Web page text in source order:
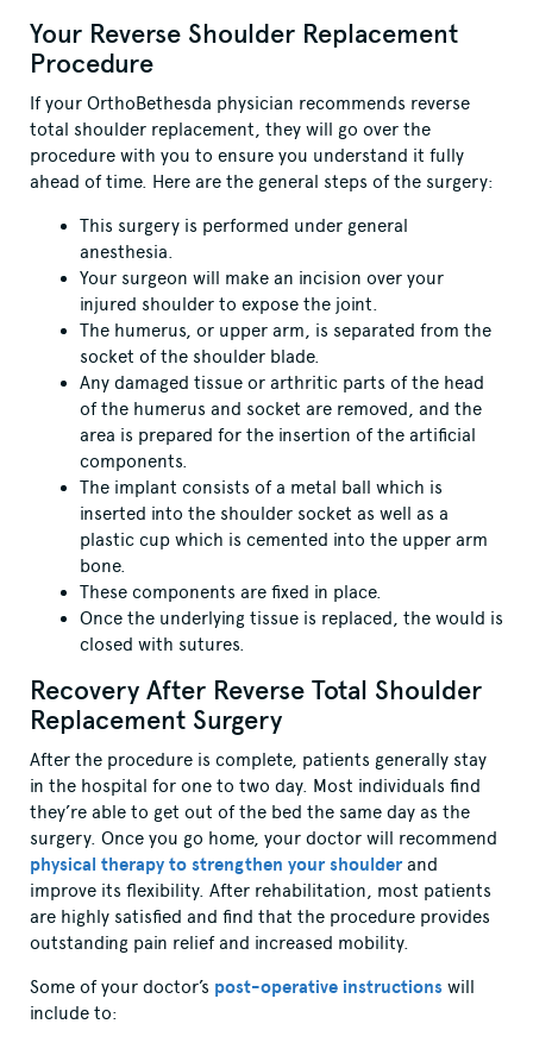
Your Reverse Shoulder Replacement
Procedure
If your OrthoBethesda physician recommends reverse
total shoulder replacement, they will go over the
procedure with you to ensure you understand it fully
ahead of time. Here are the general steps of the surgery:
This surgery is performed under general
anesthesia.
Your surgeon will make an incision over your
injured shoulder to expose the joint.
The humerus, or upper arm, is separated from the
socket of the shoulder blade.
Any damaged tissue or arthritic parts of the head
of the humerus and socket are removed, and the
area is prepared for the insertion of the artificial
components.
The implant consists of a metal ball which is
inserted into the shoulder socket as well as a
plastic cup which is cemented into the upper arm
bone.
These components are fixed in place.
Once the underlying tissue is replaced, the would is
closed with sutures.
Recovery After Reverse Total Shoulder
Replacement Surgery
After the procedure is complete, patients generally stay
in the hospital for one to two day. Most individuals find
they’re able to get out of the bed the same day as the
surgery. Once you go home, your doctor will recommend
physical therapy to strengthen your shoulderand
improve its flexibility. After rehabilitation, most patients
are highly satisfied and find that the procedure provides
outstanding pain relief and increased mobility.
Some of your doctor’s post-operative instructions will
include to: